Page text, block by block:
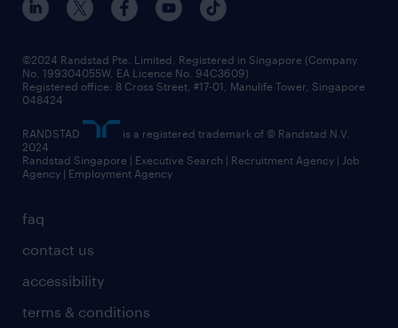
faq
contact us
accessibility
terms & conditions
©2024 Randstad Pte. Limited, Registered in Singapore (Company
No. 199304055W, EA Licence No. 94C3609)
Registered office: 8 Cross Street, #17-01, Manulife Tower, Singapore
048424
RANDSTAD
is a registered trademark of © Randstad N.V.
2024
Randstad Singapore | Executive Search | Recruitment Agency | Job
Agency | Employment Agency